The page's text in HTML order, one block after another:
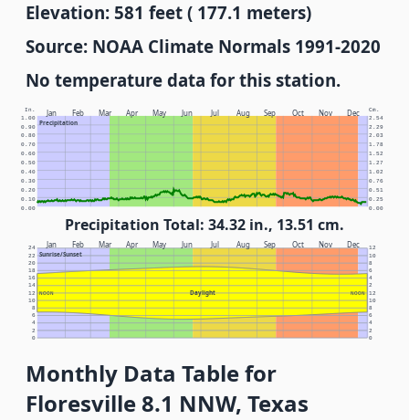
Elevation: 581 feet ( 177.1 meters)
Source: NOAA Climate Normals 1991-2020
No temperature data for this station.
Jan Feb Mar Apr May Jun Jul Aug Sep Oct Nov Dec
Precipitation
In. Cm.
0.00 0.00
0.10 0.25
0.20 0.51
0.30 0.76
0.40 1.02
0.50 1.27
0.60 1.52
0.70 1.78
0.80 2.03
0.90 2.29
1.00 2.54
Precipitation Total: 34.32 in., 13.51 cm.
Jan Feb Mar Apr May Jun Jul Aug Sep Oct Nov Dec
Sunrise/Sunset
Daylight
NOON NOON
0 0
2 2
4 4
6 6
8 8
10 10
12 12
14 2
16 4
18 6
20 8
22 10
24 12
Monthly Data Table for
Floresville 8.1 NNW, Texas